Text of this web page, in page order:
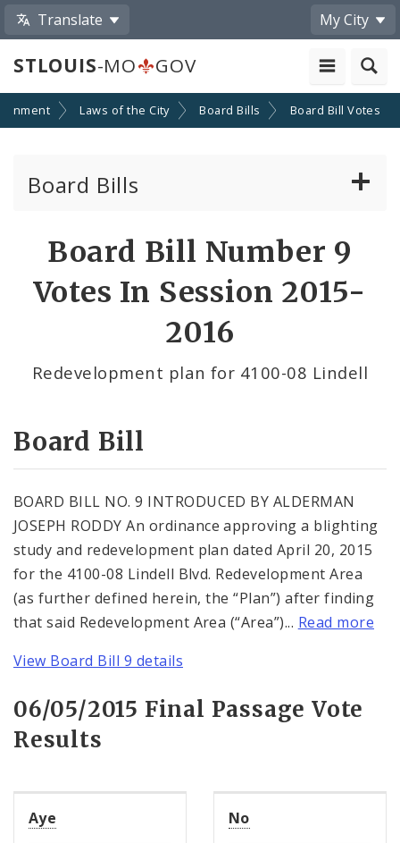
Translate My City
STLOUIS-MO GOV
Laws of the City Board Bills Board Bill Votes
Board Bills
Board Bill Number 9
Votes In Session 2015-
2016
Redevelopment plan for 4100-08 Lindell
Board Bill
BOARD BILL NO. 9 INTRODUCED BY ALDERMAN
JOSEPH RODDY An ordinance approving a blighting
study and redevelopment plan dated April 20, 2015
for the 4100-08 Lindell Blvd. Redevelopment Area
(as further defined herein, the “Plan”) after finding
that said Redevelopment Area (“Area”)... Read more
View Board Bill 9 details
06/05/2015 Final Passage Vote
Results
Aye No